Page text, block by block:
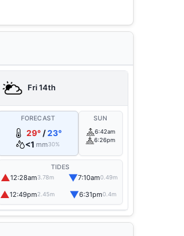
Fri 14th
FORECAST
29° /23°
<1 mm30%
SUN
6:42am
6:26pm
TIDES
▲12:28am3.78m ▼7:10am0.49m
▲12:49pm2.45m ▼6:31pm0.4m